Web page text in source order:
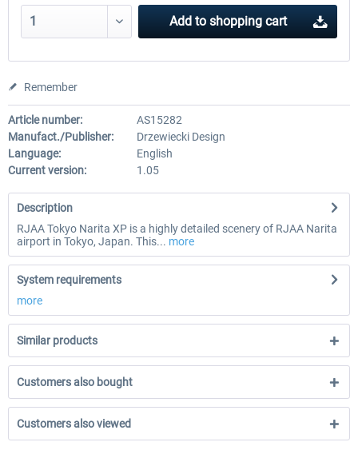
Add to shopping cart
Remember
Article number:
AS15282
Manufact./Publisher:
Drzewiecki Design
Language:
English
Current version:
1.05
Description
RJAA Tokyo Narita XP is a highly detailed scenery of RJAA Narita
airport in Tokyo, Japan. This... more
System requirements
more
Similar products
Customers also bought
Customers also viewed